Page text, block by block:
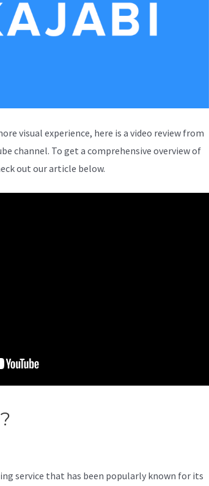
visual experience, here is a video review from
channel. To get a comprehensive overview of
out our article below.
service that has been popularly known for its